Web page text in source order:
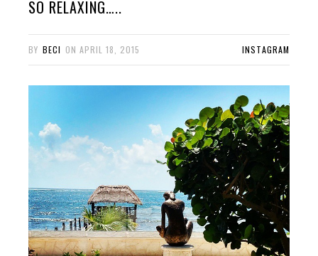
SO RELAXING…..
BY BECI ON APRIL 18, 2015 INSTAGRAM